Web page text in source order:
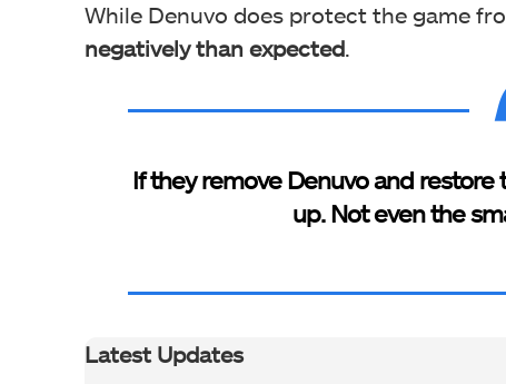
While Denuvo does protect the game
negatively than expected.
If they remove Denuvo and
up. Not even the
Latest Updates